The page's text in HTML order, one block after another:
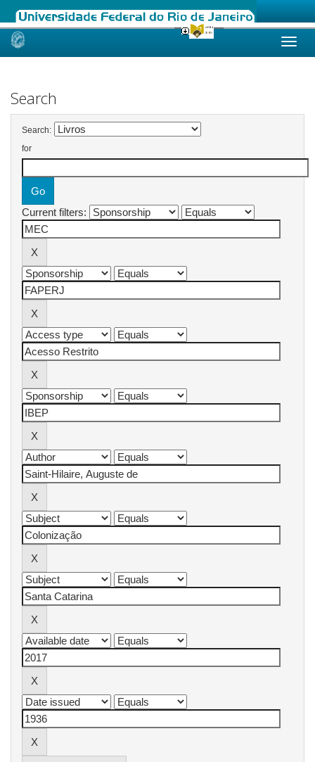
Skip
Search
Search:
for
Current filters: